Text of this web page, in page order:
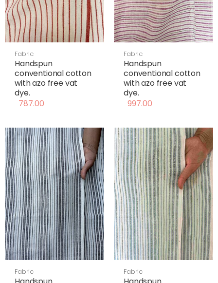
Fabric
Handspun
conventional cotton
with azo free vat
dye.
787.00
Fabric
Handspun
conventional cotton
with azo free vat
dye.
997.00
Fabric Fabric